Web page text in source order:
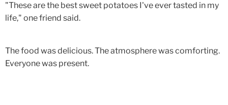
"These are the best sweet potatoes I've ever tasted in my
life," one friend said.
The food was delicious. The atmosphere was comforting.
Everyone was present.